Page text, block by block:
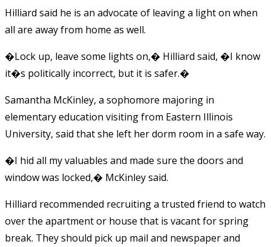
Hilliard said he is an advocate of leaving a light on when
all are away from home as well.
�Lock up, leave some lights on,� Hilliard said, �I know
it�s politically incorrect, but it is safer.�
Samantha McKinley, a sophomore majoring in
elementary education visiting from Eastern Illinois
University, said that she left her dorm room in a safe way.
�I hid all my valuables and made sure the doors and
window was locked,� McKinley said.
Hilliard recommended recruiting a trusted friend to watch
over the apartment or house that is vacant for spring
break. They should pick up mail and newspaper and